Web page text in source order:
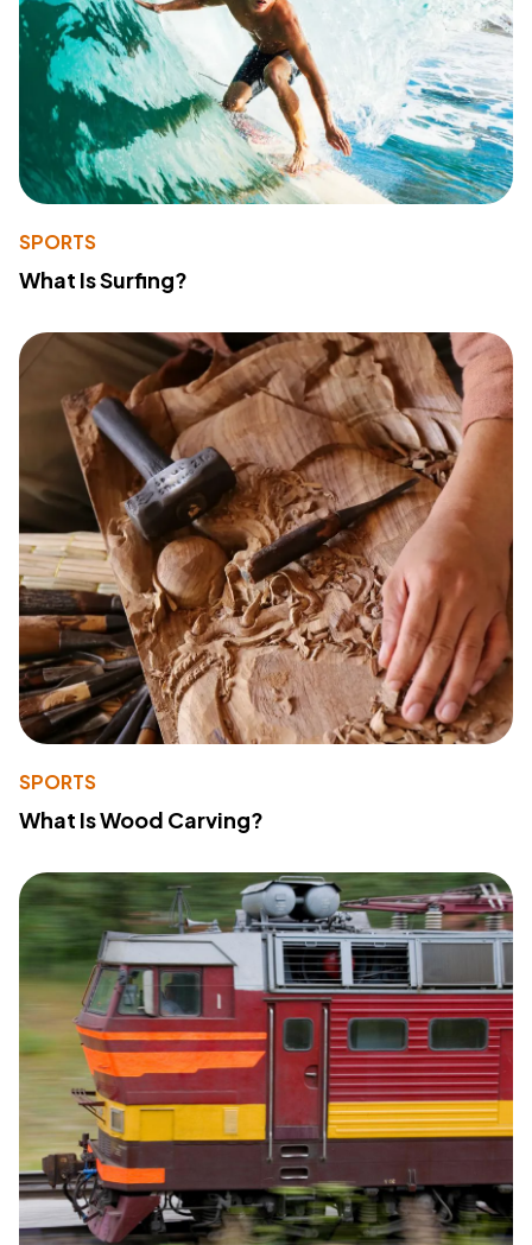
SPORTS
What Is Surfing?
SPORTS
What Is Wood Carving?